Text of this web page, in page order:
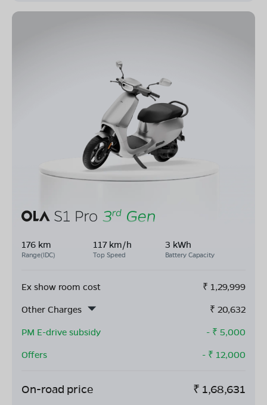
176 km
Range(IDC)
117 km/h
Top Speed
3 kWh
Battery Capacity
Ex show room cost ₹ 1,29,999
Other Charges
₹ 20,632
PM E-drive subsidy
- ₹ 5,000
Offers
- ₹ 12,000
On-road price ₹ 1,68,631